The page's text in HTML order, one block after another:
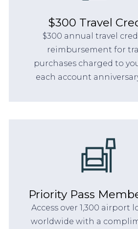
$300 Travel
$300 annual travel
reimbursement for
purchases charged to
each account
Priority Pass
Access over 1,300 airport
worldwide with a